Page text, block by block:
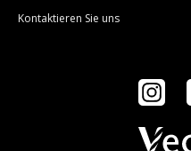
Kontaktieren Sie uns